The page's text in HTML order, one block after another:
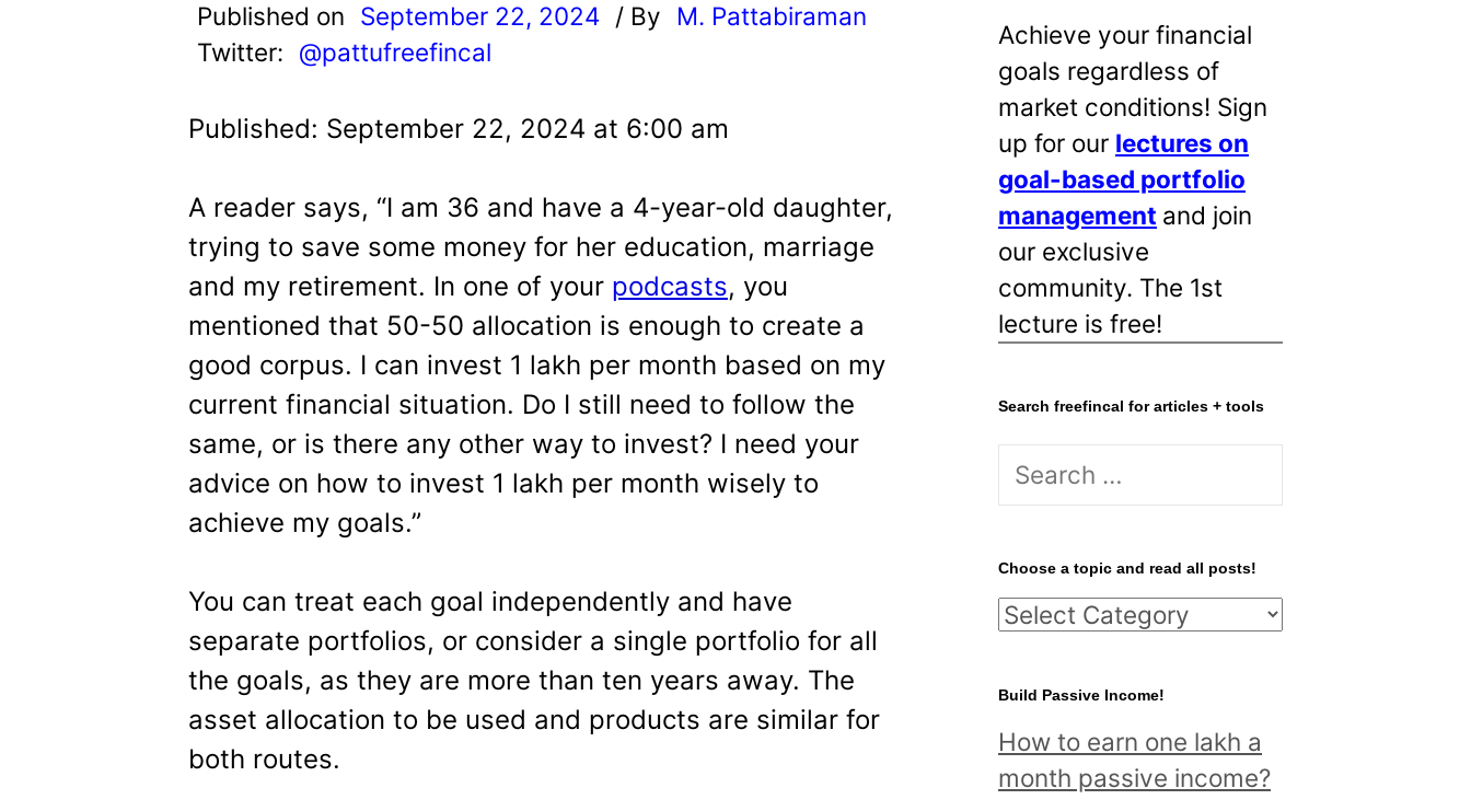
Published on September 22, 2024 / By
M. Pattabiraman
Twitter: @pattufreefincal
Published: September 22, 2024 at 6:00 am
A reader says, “I am 36 and have a 4-year-old daughter,
trying to save some money for her education, marriage
and my retirement. In one of your podcasts, you
mentioned that 50-50 allocation is enough to create a
good corpus. I can invest 1 lakh per month based on my
current financial situation. Do I still need to follow the
same, or is there any other way to invest? I need your
advice on how to invest 1 lakh per month wisely to
achieve my goals.”
You can treat each goal independently and have
separate portfolios, or consider a single portfolio for all
the goals, as they are more than ten years away. The
asset allocation to be used and products are similar for
both routes.
Achieve your financial
goals regardless of
market conditions! Sign
up for our lectures on
goal-based portfolio
management and join
our exclusive
community. The 1st
lecture is free!
Search freefincal for articles + tools
S
r
c
h
o
r
:
Choose a topic and read all posts!
C
o
s
e
Build Passive Income!
How to earn one lakh a
month passive income?